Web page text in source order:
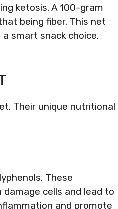
ketosis. A 100-gram
being fiber. This net
smart snack choice.
Their unique nutritional
These
cells and lead to
and promote